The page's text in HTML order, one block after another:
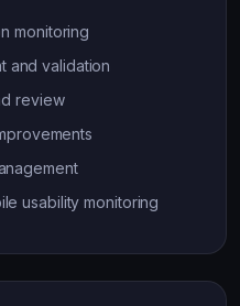
monitoring
and validation
review
usability monitoring